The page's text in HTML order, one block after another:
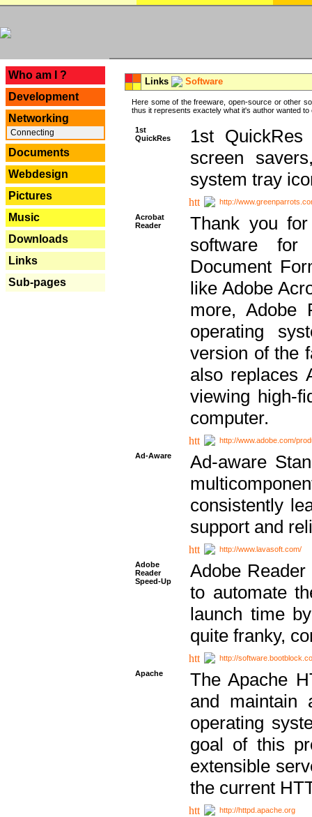
Who am I ?
Development
Networking
Connecting
Documents
Webdesign
Pictures
Music
Downloads
Links
Sub-pages
Links Software
Here some of the freeware, open-source or other
thus it represents exactely what it's author wanted to
1st
QuickRes
1st
screen
system tray
http://
Acrobat
Reader
Thank you
software for
Document
like Adobe
more, Adobe
operating
version of the
also replaces
viewing high-
computer.
http://www.adobe.com/
Ad-Aware
Ad-aware
consistently
support and
http://www.lavasoft.com/
Adobe
Reader
Speed-Up
Adobe
to automate
launch time
quite franky,
http://
Apache
The Apache
and maintain
operating
goal of this
extensible
the current
http://httpd.apache.org